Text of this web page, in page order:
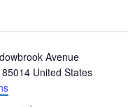
Avenue
85014 United States